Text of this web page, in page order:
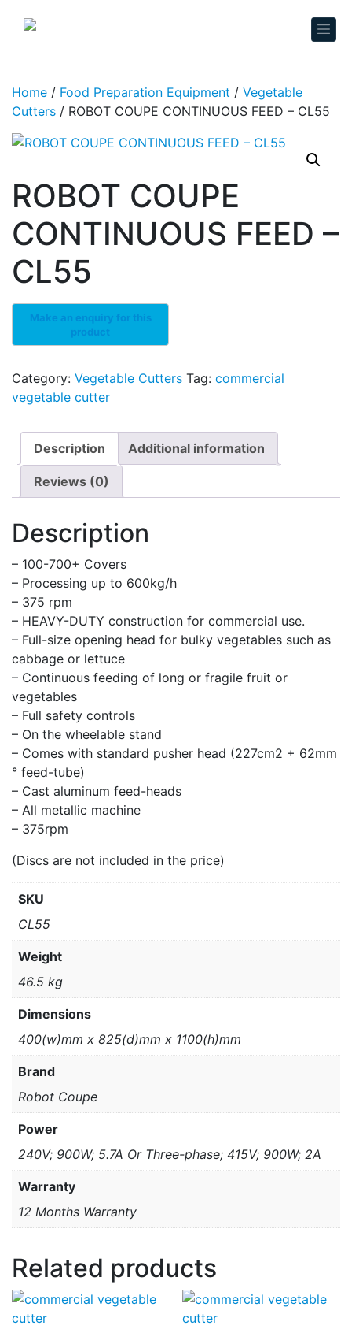
Home / Food Preparation Equipment / Vegetable
Cutters / ROBOT COUPE CONTINUOUS FEED – CL55
ROBOT COUPE
CONTINUOUS FEED –
CL55
Category: Vegetable Cutters Tag: commercial
vegetable cutter
Description Additional information
Reviews (0)
Description
– 100-700+ Covers
– Processing up to 600kg/h
– 375 rpm
– HEAVY-DUTY construction for commercial use.
– Full-size opening head for bulky vegetables such as
cabbage or lettuce
– Continuous feeding of long or fragile fruit or
vegetables
– Full safety controls
– On the wheelable stand
– Comes with standard pusher head (227cm2 + 62mm
° feed-tube)
– Cast aluminum feed-heads
– All metallic machine
– 375rpm
(Discs are not included in the price)
SKU
CL55
Weight
46.5 kg
Dimensions
400(w)mm x 825(d)mm x 1100(h)mm
Brand
Robot Coupe
Power
240V; 900W; 5.7A Or Three-phase; 415V; 900W; 2A
Warranty
12 Months Warranty
Related products